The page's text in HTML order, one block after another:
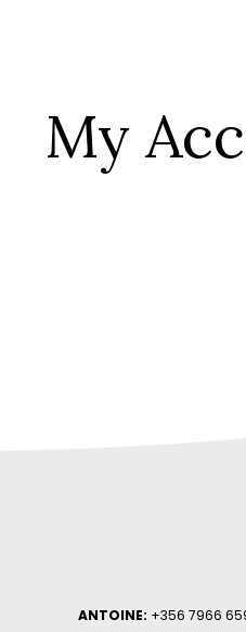
My
ANTOINE: +356 7966